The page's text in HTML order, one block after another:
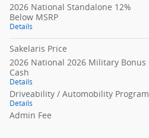
2026 National Standalone 12%
Below MSRP
Details
Sakelaris Price
2026 National 2026 Military Bonus
Cash
Details
Driveability / Automobility Program
Details
Admin Fee